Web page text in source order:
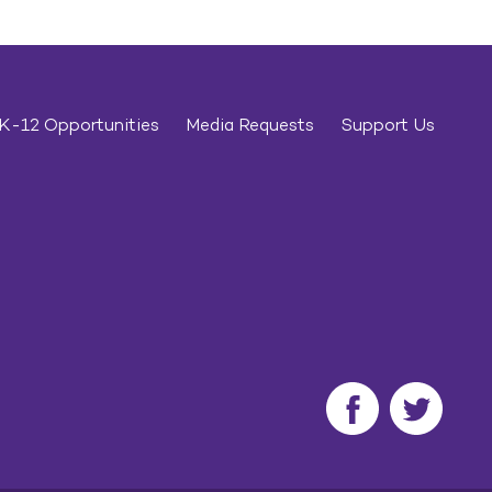
K-12 Opportunities Media Requests Support Us